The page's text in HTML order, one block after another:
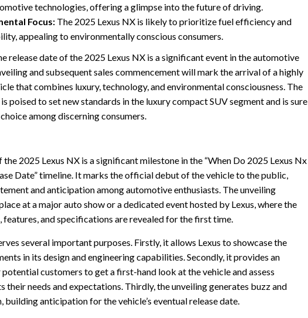
technologies, offering a glimpse into the future of driving.
Focus: The 2025 Lexus NX is likely to prioritize fuel efficiency and
appealing to environmentally conscious consumers.
release date of the 2025 Lexus NX is a significant event in the automotive
and subsequent sales commencement will mark the arrival of a highly
that combines luxury, technology, and environmental consciousness. The
poised to set new standards in the luxury compact SUV segment and is sure
among discerning consumers.
the 2025 Lexus NX is a significant milestone in the “When Do 2025 Lexus Nx
Date” timeline. It marks the official debut of the vehicle to the public,
and anticipation among automotive enthusiasts. The unveiling
at a major auto show or a dedicated event hosted by Lexus, where the
features, and specifications are revealed for the first time.
several important purposes. Firstly, it allows Lexus to showcase the
in its design and engineering capabilities. Secondly, it provides an
customers to get a first-hand look at the vehicle and assess
their needs and expectations. Thirdly, the unveiling generates buzz and
building anticipation for the vehicle’s eventual release date.